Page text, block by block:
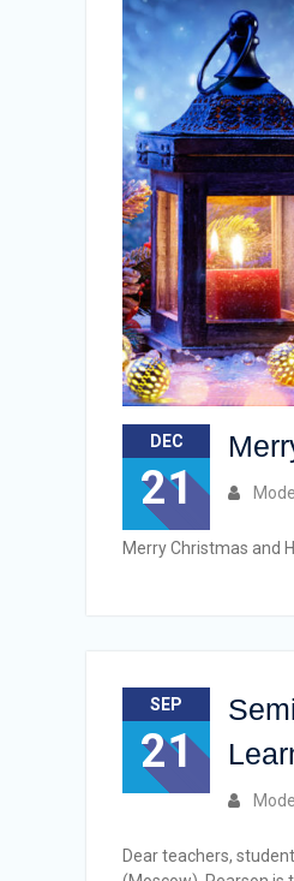
DEC
21
Merry Christmas and
SEP
21
Dear teachers,